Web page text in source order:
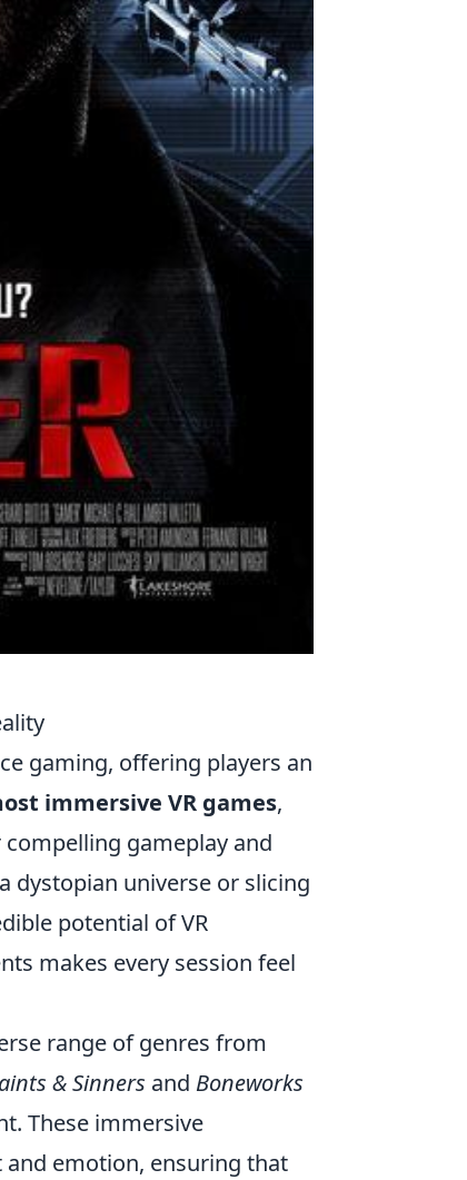
gaming, offering players an
immersive VR games,
gameplay and
dystopian universe or slicing
potential of VR
makes every session feel
range of genres from
& Sinners and Boneworks
These immersive
emotion, ensuring that